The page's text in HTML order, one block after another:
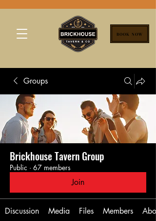
BOOK NOW
Groups
Brickhouse Tavern Group
Public · 67 members
Join
Discussion Media Files Members